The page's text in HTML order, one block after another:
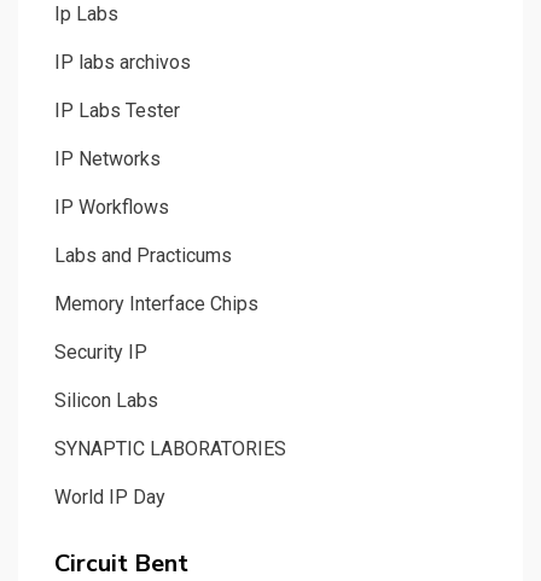
Ip Labs
IP labs archivos
IP Labs Tester
IP Networks
IP Workflows
Labs and Practicums
Memory Interface Chips
Security IP
Silicon Labs
SYNAPTIC LABORATORIES
World IP Day
Circuit Bent